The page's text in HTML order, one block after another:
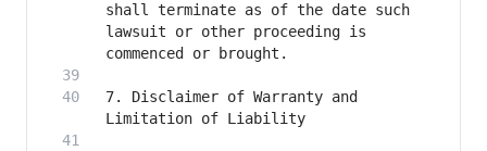
shall terminate as of the date such
lawsuit or other proceeding is
7. Disclaimer of Warranty and